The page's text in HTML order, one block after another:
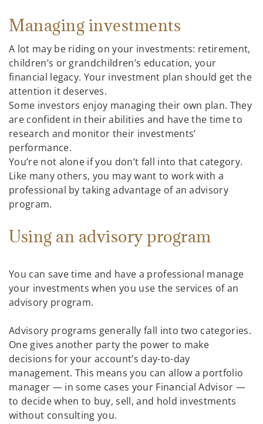
Managing investments
A lot may be riding on your investments: retirement,
children’s or grandchildren’s education, your
financial legacy. Your investment plan should get the
attention it deserves.
Some investors enjoy managing their own plan. They
are confident in their abilities and have the time to
research and monitor their investments’
performance.
You’re not alone if you don’t fall into that category.
Like many others, you may want to work with a
professional by taking advantage of an advisory
program.
Using an advisory program
You can save time and have a professional manage
your investments when you use the services of an
advisory program.
Advisory programs generally fall into two categories.
One gives another party the power to make
decisions for your account’s day-to-day
management. This means you can allow a portfolio
manager — in some cases your Financial Advisor —
to decide when to buy, sell, and hold investments
without consulting you.